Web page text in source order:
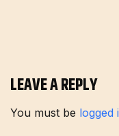
LEAVE A REPLY
You must be logged